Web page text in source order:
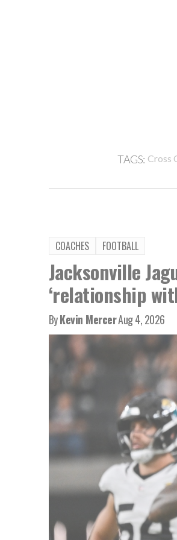
TAGS: Cross
COACHES FOOTBALL
Jacksonville
‘relationship
ByKevin MercerAug 4, 2026